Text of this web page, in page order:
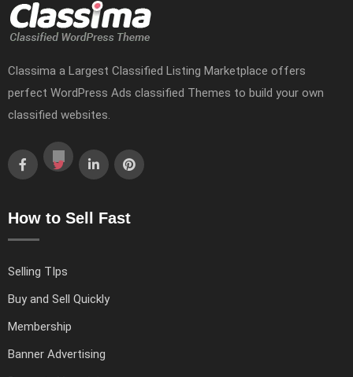
Classima a Largest Classified Listing Marketplace offers
perfect WordPress Ads classified Themes to build your own
classified websites.
How to Sell Fast
Selling TIps
Buy and Sell Quickly
Membership
Banner Advertising